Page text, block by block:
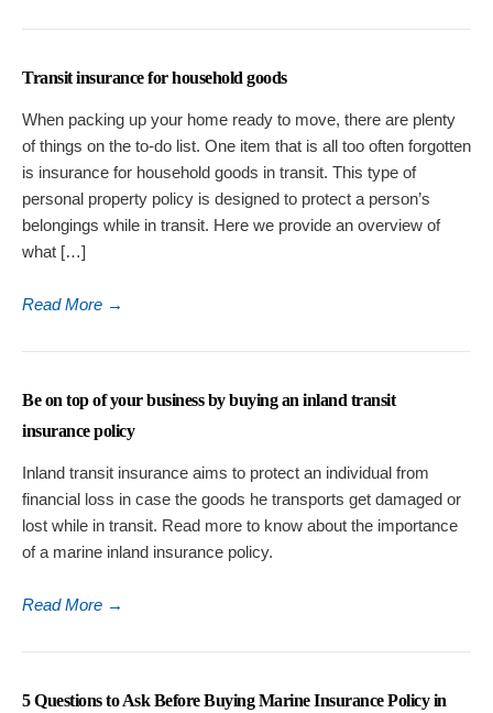
Transit insurance for household goods
When packing up your home ready to move, there are plenty
of things on the to-do list. One item that is all too often forgotten
is insurance for household goods in transit. This type of
personal property policy is designed to protect a person’s
belongings while in transit. Here we provide an overview of
what […]
Read More →
Be on top of your business by buying an inland transit
insurance policy
Inland transit insurance aims to protect an individual from
financial loss in case the goods he transports get damaged or
lost while in transit. Read more to know about the importance
of a marine inland insurance policy.
Read More →
5 Questions to Ask Before Buying Marine Insurance Policy in